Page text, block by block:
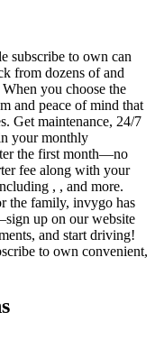
subscribe to own can
from dozens of and
you choose the
and peace of mind that
Get maintenance, 24/7
your monthly
the first month—no
fee along with your
, , and more.
the family, invygo has
up on our website
and start driving!
to own convenient,